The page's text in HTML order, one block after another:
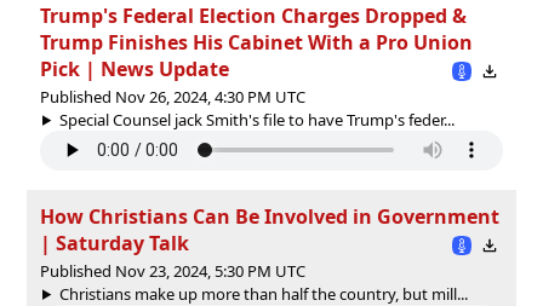
Trump's Federal Election Charges Dropped &
Trump Finishes His Cabinet With a Pro Union
Pick | News Update
Published Nov 26, 2024, 4:30 PM UTC
Special Counsel jack Smith's file to have Trump's feder...
How Christians Can Be Involved in Government
| Saturday Talk
Published Nov 23, 2024, 5:30 PM UTC
Christians make up more than half the country, but mill...